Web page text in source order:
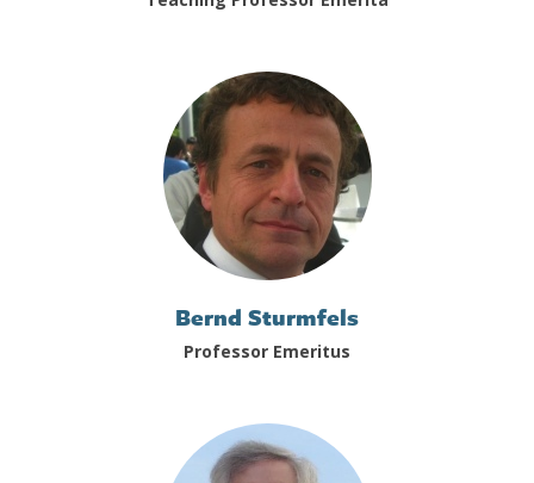
Bernd Sturmfels
Professor Emeritus